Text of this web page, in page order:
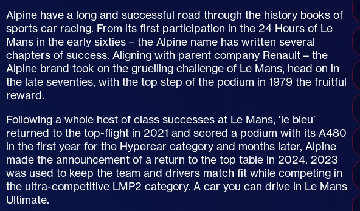
Alpine have a long and successful road through the history books of
sports car racing. From its first participation in the 24 Hours of Le
Mans in the early sixties – the Alpine name has written several
chapters of success. Aligning with parent company Renault – the
Alpine brand took on the gruelling challenge of Le Mans, head on in
the late seventies, with the top step of the podium in 1979 the fruitful
reward.
Following a whole host of class successes at Le Mans, ‘le bleu’
returned to the top-flight in 2021 and scored a podium with its A480
in the first year for the Hypercar category and months later, Alpine
made the announcement of a return to the top table in 2024. 2023
was used to keep the team and drivers match fit while competing in
the ultra-competitive LMP2 category. A car you can drive in Le Mans
Ultimate.